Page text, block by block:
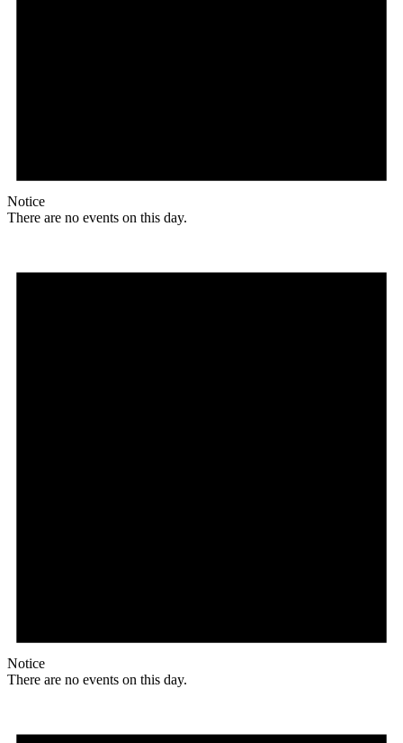
Notice
There are no events on this day.
Notice
There are no events on this day.